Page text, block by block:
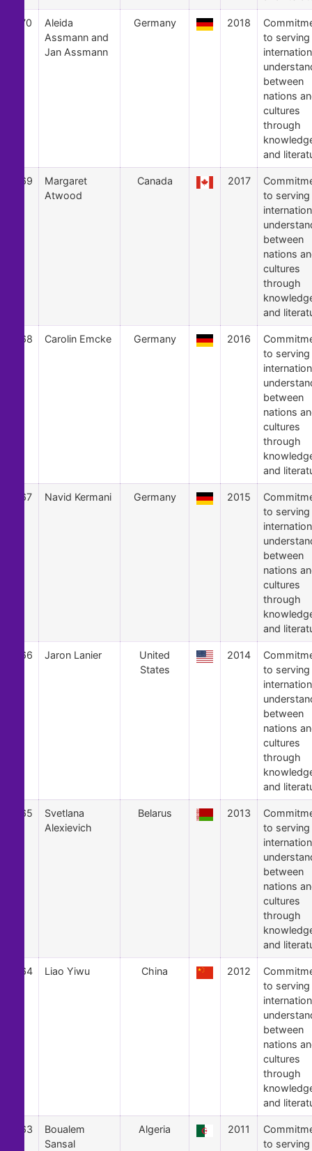
70
Aleida
Assmann and
Jan Assmann
Germany 2018
to
between
nations
cultures
through
and
69
Margaret
Atwood
Canada 2017
to
between
nations
cultures
through
and
68 Carolin Emcke Germany 2016
to
between
nations
cultures
through
and
67 Navid Kermani Germany 2015
to
between
nations
cultures
through
and
66 Jaron Lanier
United
States
2014
to
between
nations
cultures
through
and
65
Svetlana
Alexievich
Belarus 2013
to
between
nations
cultures
through
and
64 Liao Yiwu China 2012
to
between
nations
cultures
through
and
63
Boualem
Sansal
Algeria 2011
to